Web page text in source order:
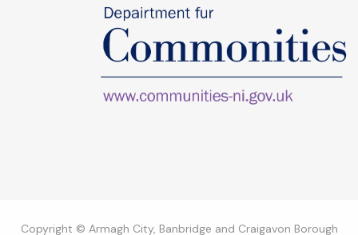
Copyright © Armagh City, Banbridge and Craigavon Borough